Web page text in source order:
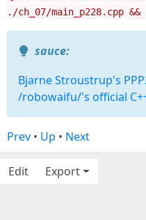
./ch_07/main_p228.cpp
sauce:
Bjarne Stroustrup's
/robowaifu/'s official
Prev • Up • Next
Edit
Export